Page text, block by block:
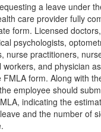
a leave under
care provider fully
form. Licensed
psychologists,
nurse practitioners,
workers, and physician
FMLA form. Along with
employee should
indicating the
and the number of